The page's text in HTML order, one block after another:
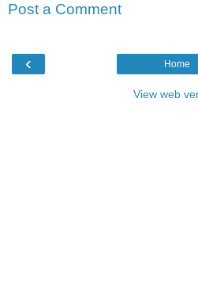
Post a Comment
‹ Home
View web